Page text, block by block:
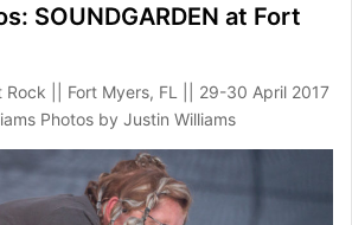
SOUNDGARDEN at Fort
Rock || Fort Myers, FL || 29-30 April 2017
Photos by Justin Williams